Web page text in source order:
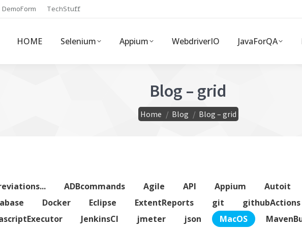
DemoForm TechStuff
HOME Selenium Appium WebdriverIO JavaForQA
Blog – grid
You are here:
Home Blog Blog – grid
ADBcommands Agile API Appium Autoit
Docker Eclipse ExtentReports git githubActions
JenkinsCI jmeter json MacOS